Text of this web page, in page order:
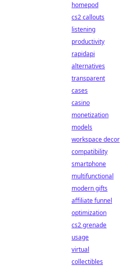
homepod
cs2 callouts
listening
productivity
rapidapi
alternatives
transparent
cases
casino
monetization
models
workspace decor
compatibility
smartphone
multifunctional
modern gifts
affiliate funnel
optimization
cs2 grenade
usage
virtual
collectibles